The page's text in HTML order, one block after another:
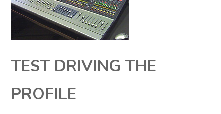
TEST DRIVING THE
PROFILE